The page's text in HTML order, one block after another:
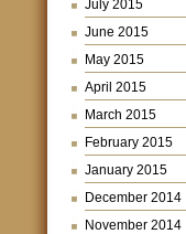
July 2015
June 2015
May 2015
April 2015
March 2015
February 2015
January 2015
December 2014
November 2014